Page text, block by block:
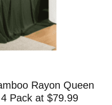
Rayon Queen
Pack at $79.99